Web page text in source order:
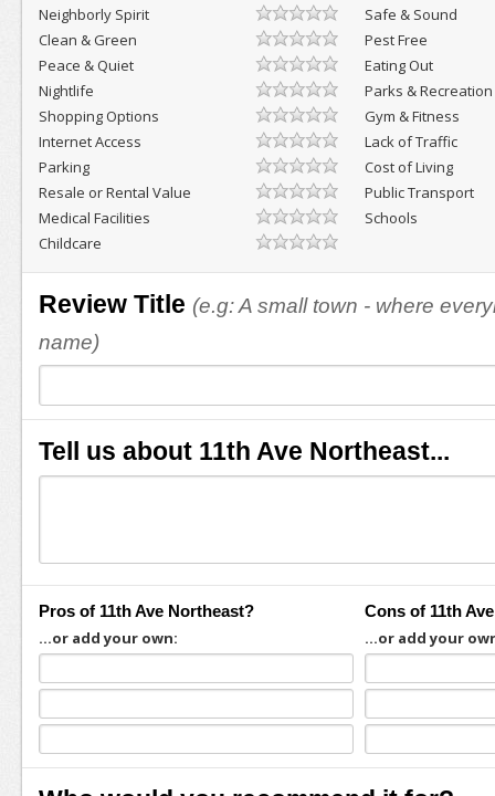
Neighborly Spirit
Safe & Sound
Clean & Green
Pest Free
Peace & Quiet
Eating Out
Nightlife
Parks & Recreation
Shopping Options
Gym & Fitness
Internet Access
Lack of Traffic
Parking
Cost of Living
Resale or Rental Value
Public Transport
Medical Facilities
Schools
Childcare
Review Title (e.g: A small town - where
name)
Tell us about 11th Ave Northeast...
Pros of 11th Ave Northeast?
...or add your own:
Cons of 11th
...or add your